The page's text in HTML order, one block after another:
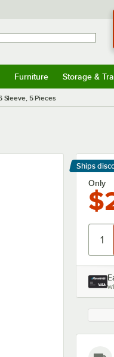
Furniture Storage &
Sleeve, 5 Pieces
Ships
Learn
Only